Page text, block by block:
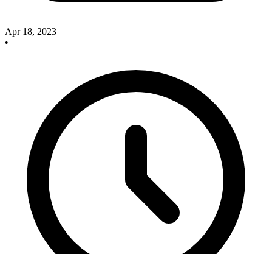
Apr 18, 2023
•